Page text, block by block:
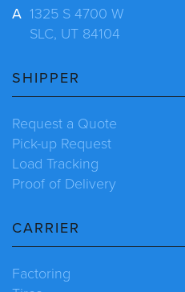
A 1325 S 4700 W
SLC, UT 84104
SHIPPER
Request a Quote
Pick-up Request
Load Tracking
Proof of Delivery
CARRIER
Factoring